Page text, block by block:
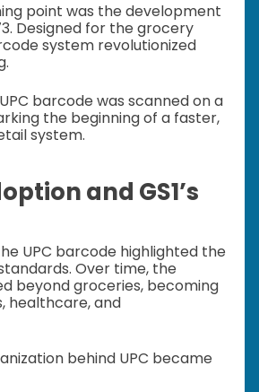
point was the development
Designed for the grocery
system revolutionized
barcode was scanned on a
the beginning of a faster,
system.
and GS1’s
UPC barcode highlighted the
Over time, the
beyond groceries, becoming
healthcare, and
behind UPC became